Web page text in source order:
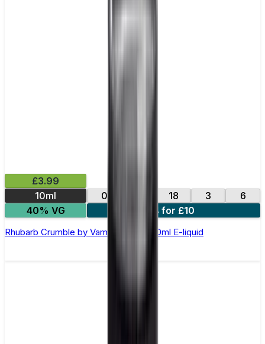
£3.99
10ml
0 18 3
6
40% VG
4 for £10
Rhubarb Crumble by Vampire Vape –10ml E-liquid